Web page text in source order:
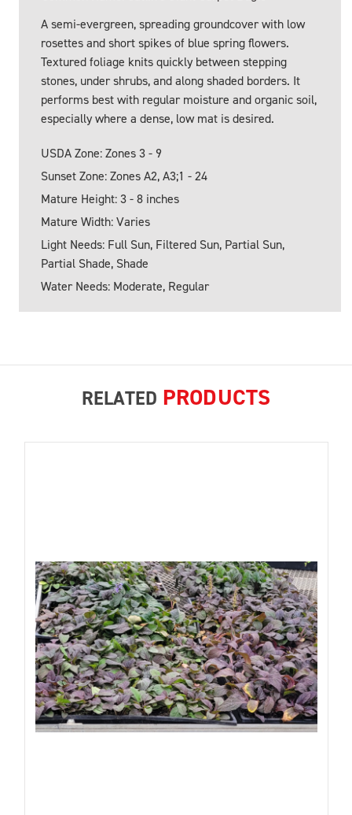
A semi-evergreen, spreading groundcover with low
rosettes and short spikes of blue spring flowers.
Textured foliage knits quickly between stepping
stones, under shrubs, and along shaded borders. It
performs best with regular moisture and organic soil,
especially where a dense, low mat is desired.
USDA Zone: Zones 3 - 9
Sunset Zone: Zones A2, A3;1 - 24
Mature Height: 3 - 8 inches
Mature Width: Varies
Light Needs: Full Sun, Filtered Sun, Partial Sun,
Partial Shade, Shade
Water Needs: Moderate, Regular
RELATED PRODUCTS